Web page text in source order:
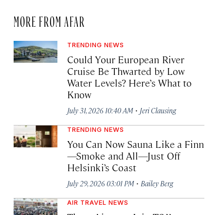
MORE FROM AFAR
TRENDING NEWS
Could Your European River
Cruise Be Thwarted by Low
Water Levels? Here’s What to
Know
July 31, 2026 10:40 AM · Jeri Clausing
TRENDING NEWS
You Can Now Sauna Like a Finn
—Smoke and All—Just Off
Helsinki’s Coast
July 29, 2026 03:01 PM · Bailey Berg
AIR TRAVEL NEWS